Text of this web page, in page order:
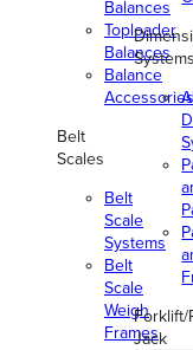
Balances
Toploader
Balances
Balance
Belt
Scales
Belt
Scale
Systems
Belt
Scale
Weigh
Frames
Systems
Forklift/
Jack